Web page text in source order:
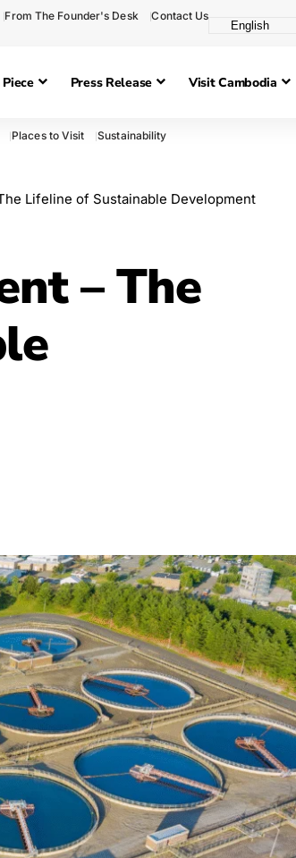
From The Founder's Desk Contact Us
Press Release Visit Cambodia
Places to Visit Sustainability
Lifeline of Sustainable Development
– The